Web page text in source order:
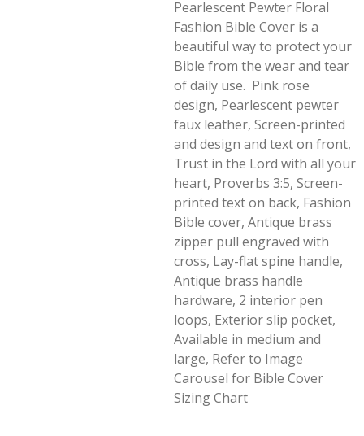
Pearlescent Pewter Floral
Fashion Bible Cover is a
beautiful way to protect your
Bible from the wear and tear
of daily use. Pink rose
design, Pearlescent pewter
faux leather, Screen-printed
and design and text on front,
Trust in the Lord with all your
heart, Proverbs 3:5, Screen-
printed text on back, Fashion
Bible cover, Antique brass
zipper pull engraved with
cross, Lay-flat spine handle,
Antique brass handle
hardware, 2 interior pen
loops, Exterior slip pocket,
Available in medium and
large, Refer to Image
Carousel for Bible Cover
Sizing Chart